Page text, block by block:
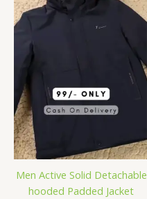
Men Active Solid Detachable
hooded Padded Jacket